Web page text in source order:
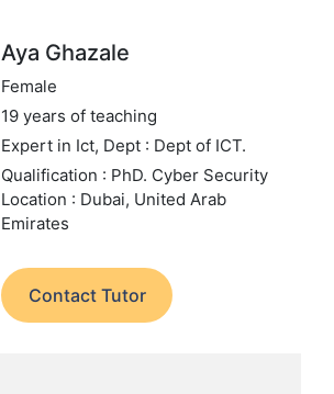
Aya Ghazale
Female
19 years of teaching
Expert in Ict, Dept : Dept of ICT.
Qualification : PhD. Cyber Security
Location : Dubai, United Arab
Emirates
Contact Tutor